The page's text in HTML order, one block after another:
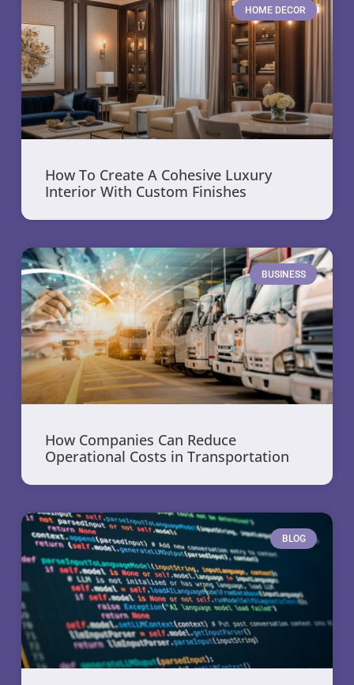
HOME DECOR
How To Create A Cohesive Luxury
Interior With Custom Finishes
BUSINESS
How Companies Can Reduce
Operational Costs in Transportation
BLOG